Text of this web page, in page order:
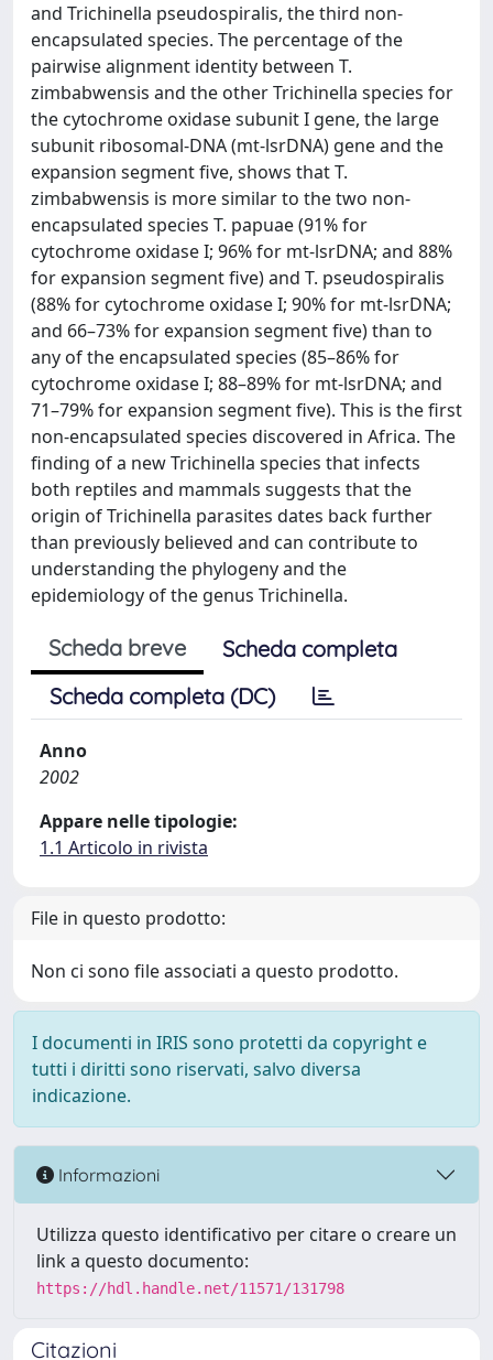
and Trichinella pseudospiralis, the third non-
encapsulated species. The percentage of the
pairwise alignment identity between T.
zimbabwensis and the other Trichinella species for
the cytochrome oxidase subunit I gene, the large
subunit ribosomal-DNA (mt-lsrDNA) gene and the
expansion segment five, shows that T.
zimbabwensis is more similar to the two non-
encapsulated species T. papuae (91% for
cytochrome oxidase I; 96% for mt-lsrDNA; and 88%
for expansion segment five) and T. pseudospiralis
(88% for cytochrome oxidase I; 90% for mt-lsrDNA;
and 66–73% for expansion segment five) than to
any of the encapsulated species (85–86% for
cytochrome oxidase I; 88–89% for mt-lsrDNA; and
71–79% for expansion segment five). This is the first
non-encapsulated species discovered in Africa. The
finding of a new Trichinella species that infects
both reptiles and mammals suggests that the
origin of Trichinella parasites dates back further
than previously believed and can contribute to
understanding the phylogeny and the
epidemiology of the genus Trichinella.
Scheda breve
Scheda completa
Scheda completa (DC)
Anno
2002
Appare nelle tipologie:
1.1 Articolo in rivista
File in questo prodotto:
Non ci sono file associati a questo prodotto.
I documenti in IRIS sono protetti da copyright e
tutti i diritti sono riservati, salvo diversa
indicazione.
Informazioni
Utilizza questo identificativo per citare o creare un
link a questo documento:
https://hdl.handle.net/11571/131798
Citazioni